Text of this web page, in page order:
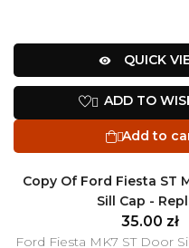
 QUICK
 ADD TO
Add to
Copy Of Ford Fiesta ST
Sill Cap -
35.00 zł
Ford Fiesta MK7 ST Door